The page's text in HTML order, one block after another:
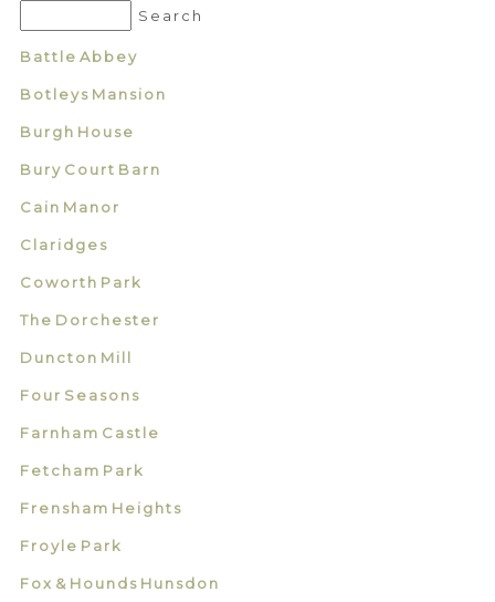
Battle Abbey
Botleys Mansion
Burgh House
Bury Court Barn
Cain Manor
Claridges
Coworth Park
The Dorchester
Duncton Mill
Four Seasons
Farnham Castle
Fetcham Park
Frensham Heights
Froyle Park
Fox & Hounds Hunsdon